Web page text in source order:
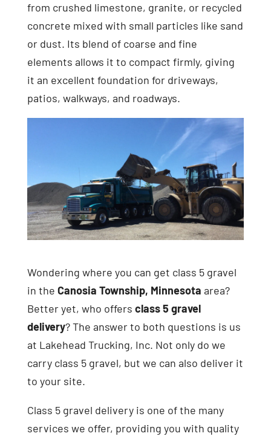
from crushed limestone, granite, or recycled
concrete mixed with small particles like sand
or dust. Its blend of coarse and fine
elements allows it to compact firmly, giving
it an excellent foundation for driveways,
patios, walkways, and roadways.
Wondering where you can get class 5 gravel
in the Canosia Township, Minnesota area?
Better yet, who offers class 5 gravel
delivery? The answer to both questions is us
at Lakehead Trucking, Inc. Not only do we
carry class 5 gravel, but we can also deliver it
to your site.
Class 5 gravel delivery is one of the many
services we offer, providing you with quality